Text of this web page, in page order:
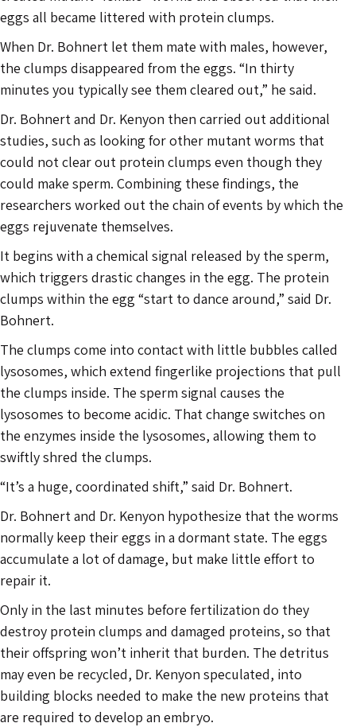
eggs all became littered with protein clumps.
When Dr. Bohnert let them mate with males, however,
the clumps disappeared from the eggs. “In thirty
minutes you typically see them cleared out,” he said.
Dr. Bohnert and Dr. Kenyon then carried out additional
studies, such as looking for other mutant worms that
could not clear out protein clumps even though they
could make sperm. Combining these findings, the
researchers worked out the chain of events by which the
eggs rejuvenate themselves.
It begins with a chemical signal released by the sperm,
which triggers drastic changes in the egg. The protein
clumps within the egg “start to dance around,” said Dr.
Bohnert.
The clumps come into contact with little bubbles called
lysosomes, which extend fingerlike projections that pull
the clumps inside. The sperm signal causes the
lysosomes to become acidic. That change switches on
the enzymes inside the lysosomes, allowing them to
swiftly shred the clumps.
“It’s a huge, coordinated shift,” said Dr. Bohnert.
Dr. Bohnert and Dr. Kenyon hypothesize that the worms
normally keep their eggs in a dormant state. The eggs
accumulate a lot of damage, but make little effort to
repair it.
Only in the last minutes before fertilization do they
destroy protein clumps and damaged proteins, so that
their offspring won’t inherit that burden. The detritus
may even be recycled, Dr. Kenyon speculated, into
building blocks needed to make the new proteins that
are required to develop an embryo.